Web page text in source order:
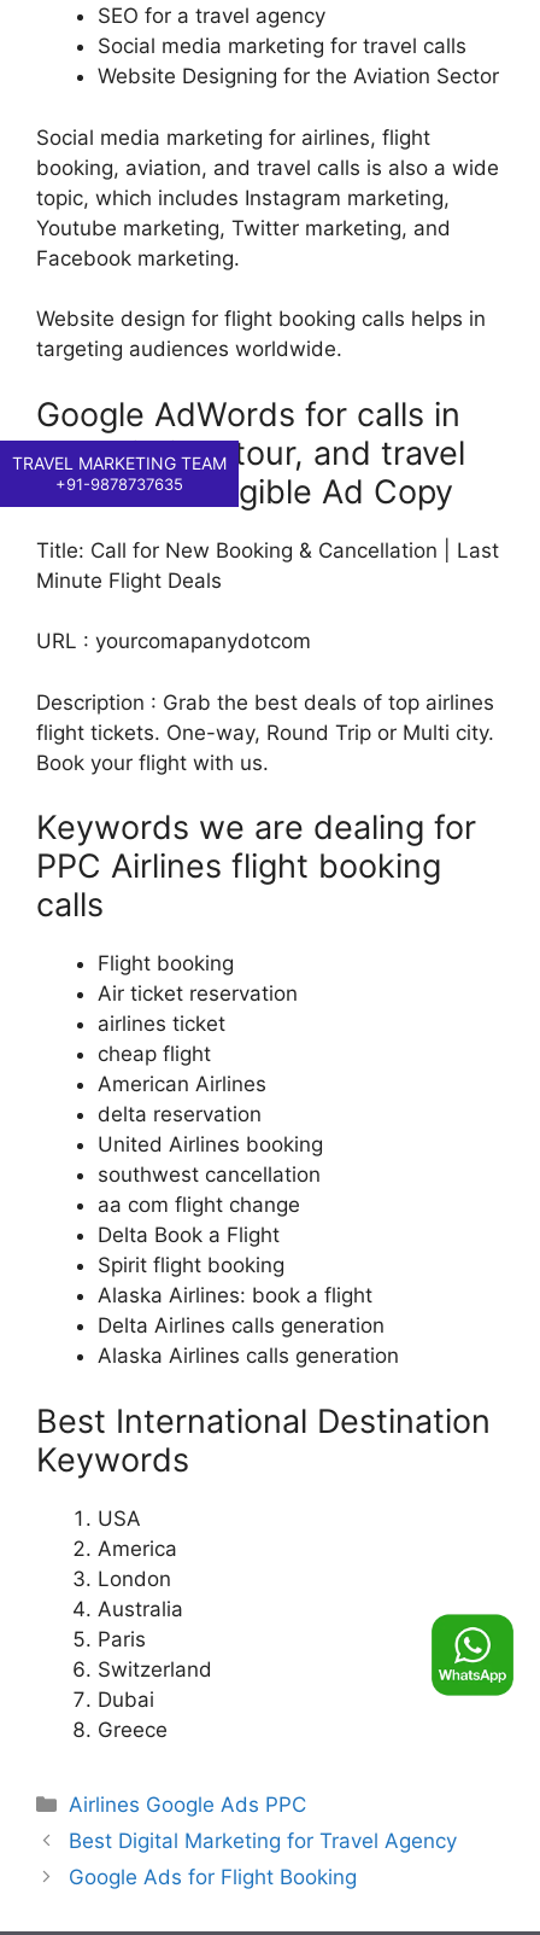
SEO for a travel agency
Social media marketing for travel calls
Website Designing for the Aviation Sector
Social media marketing for airlines, flight
booking, aviation, and travel calls is also a wide
topic, which includes Instagram marketing,
Youtube marketing, Twitter marketing, and
Facebook marketing.
Website design for flight booking calls helps in
targeting audiences worldwide.
Google AdWords for calls in
the aviation, tour, and travel
industries: Eligible Ad Copy
Title: Call for New Booking & Cancellation | Last
Minute Flight Deals
URL : yourcomapanydotcom
Description : Grab the best deals of top airlines
flight tickets. One-way, Round Trip or Multi city.
Book your flight with us.
Keywords we are dealing for
PPC Airlines flight booking
calls
Flight booking
Air ticket reservation
airlines ticket
cheap flight
American Airlines
delta reservation
United Airlines booking
southwest cancellation
aa com flight change
Delta Book a Flight
Spirit flight booking
Alaska Airlines: book a flight
Delta Airlines calls generation
Alaska Airlines calls generation
Best International Destination
Keywords
USA
America
London
Australia
Paris
Switzerland
Dubai
Greece
Categories
Airlines Google Ads PPC
Best Digital Marketing for Travel Agency
Google Ads for Flight Booking
TRAVEL MARKETING TEAM
+91-9878737635